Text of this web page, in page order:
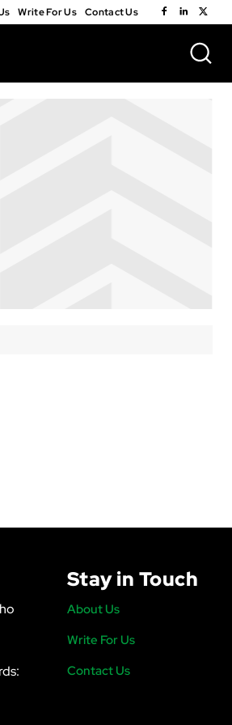
Write For Us Contact Us
Stay in Touch
About Us
Write For Us
Contact Us